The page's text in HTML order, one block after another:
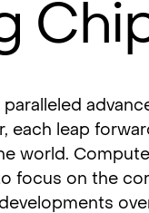
paralleled
each leap
world.
focus on the